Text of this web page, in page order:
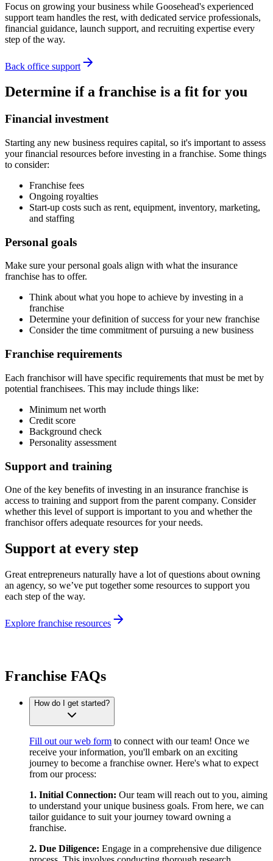
Focus on growing your business while Goosehead's experienced
support team handles the rest, with dedicated service professionals,
financial guidance, launch support, and recruiting expertise every
step of the way.
Back office support
Determine if a franchise is a fit for you
Financial investment
Starting any new business requires capital, so it's important to assess
your financial resources before investing in a franchise. Some things
to consider:
Franchise fees
Ongoing royalties
Start-up costs such as rent, equipment, inventory, marketing,
and staffing
Personal goals
Make sure your personal goals align with what the insurance
franchise has to offer.
Think about what you hope to achieve by investing in a
franchise
Determine your definition of success for your new franchise
Consider the time commitment of pursuing a new business
Franchise requirements
Each franchisor will have specific requirements that must be met by
potential franchisees. This may include things like:
Minimum net worth
Credit score
Background check
Personality assessment
Support and training
One of the key benefits of investing in an insurance franchise is
access to training and support from the parent company. Consider
whether this level of support is important to you and whether the
franchisor offers adequate resources for your needs.
Support at every step
Great entrepreneurs naturally have a lot of questions about owning
an agency, so we’ve put together some resources to support you
each step of the way.
Explore franchise resources
Franchise FAQs
How do I get started?
Fill out our web form to connect with our team! Once we
receive your information, you'll embark on an exciting
journey to become a franchise owner. Here's what to expect
from our process:
1. Initial Connection: Our team will reach out to you, aiming
to understand your unique business goals. From here, we can
tailor guidance to suit your journey toward owning a
franchise.
2. Due Diligence: Engage in a comprehensive due diligence